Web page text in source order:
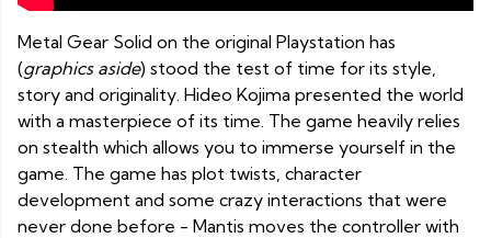
Metal Gear Solid on the original Playstation has
(graphics aside) stood the test of time for its style,
story and originality. Hideo Kojima presented the world
with a masterpiece of its time. The game heavily relies
on stealth which allows you to immerse yourself in the
game. The game has plot twists, character
development and some crazy interactions that were
never done before - Mantis moves the controller with